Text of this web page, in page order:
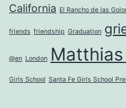
California El Rancho de las
friends friendship Graduation
@en London Matthias
Girls School Santa Fe Girls School